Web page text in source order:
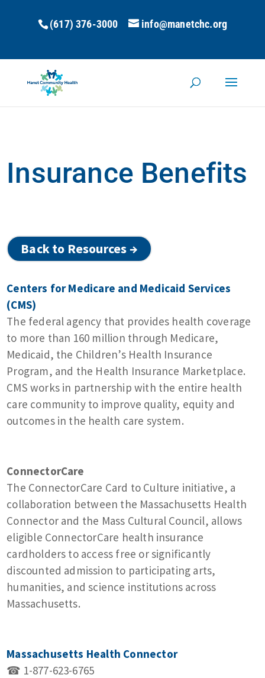
(617) 376-3000 info@manetchc.org
Insurance Benefits
Back to Resources →
Centers for Medicare and Medicaid Services
(CMS)
The federal agency that provides health coverage
to more than 160 million through Medicare,
Medicaid, the Children’s Health Insurance
Program, and the Health Insurance Marketplace.
CMS works in partnership with the entire health
care community to improve quality, equity and
outcomes in the health care system.
ConnectorCare
The ConnectorCare Card to Culture initiative, a
collaboration between the Massachusetts Health
Connector and the Mass Cultural Council, allows
eligible ConnectorCare health insurance
cardholders to access free or significantly
discounted admission to participating arts,
humanities, and science institutions across
Massachusetts.
Massachusetts Health Connector
☎ 1-877-623-6765